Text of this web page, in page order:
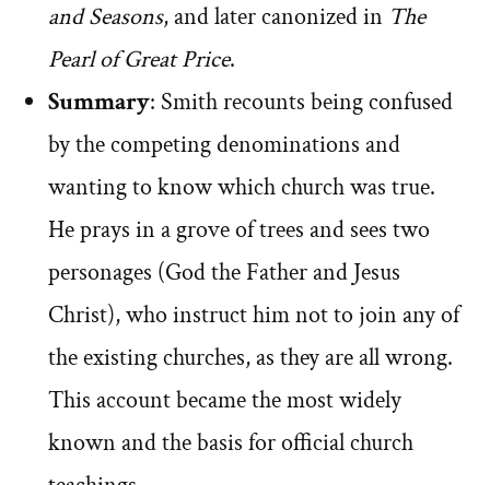
and Seasons, and later canonized in The
Pearl of Great Price.
Summary: Smith recounts being confused
by the competing denominations and
wanting to know which church was true.
He prays in a grove of trees and sees two
personages (God the Father and Jesus
Christ), who instruct him not to join any of
the existing churches, as they are all wrong.
This account became the most widely
known and the basis for official church